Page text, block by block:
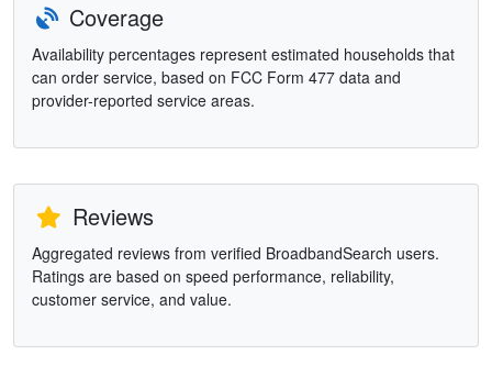
Coverage
Availability percentages represent estimated households that
can order service, based on FCC Form 477 data and
provider-reported service areas.
Reviews
Aggregated reviews from verified BroadbandSearch users.
Ratings are based on speed performance, reliability,
customer service, and value.